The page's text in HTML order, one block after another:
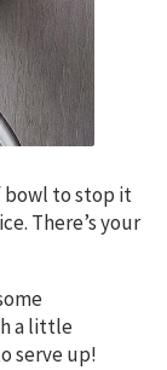
bowl to stop it
There’s your
a little
serve up!